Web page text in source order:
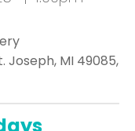
Joseph, MI 49085,